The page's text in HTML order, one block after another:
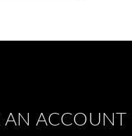
AN ACCOUNT